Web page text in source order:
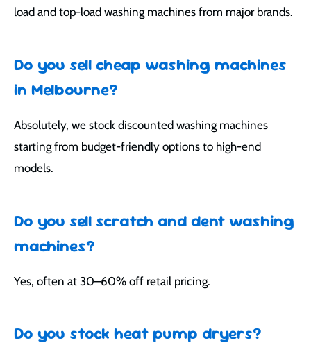
load and top-load washing machines from major brands.
Do you sell cheap washing machines
in Melbourne?
Absolutely, we stock discounted washing machines
starting from budget-friendly options to high-end
models.
Do you sell scratch and dent washing
machines?
Yes, often at 30–60% off retail pricing.
Do you stock heat pump dryers?